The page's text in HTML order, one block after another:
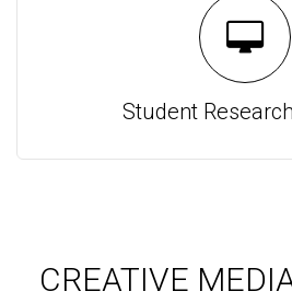
Student
CREATIVE